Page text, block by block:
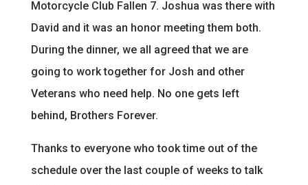
Motorcycle Club Fallen 7. Joshua was there with
David and it was an honor meeting them both.
During the dinner, we all agreed that we are
going to work together for Josh and other
Veterans who need help. No one gets left
behind, Brothers Forever.
Thanks to everyone who took time out of the
schedule over the last couple of weeks to talk